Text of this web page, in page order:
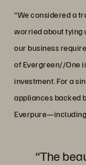
“We considered a
worried about tying
our business
of Evergreen//One
investment. For a
appliances backed
Everpure—including
“The